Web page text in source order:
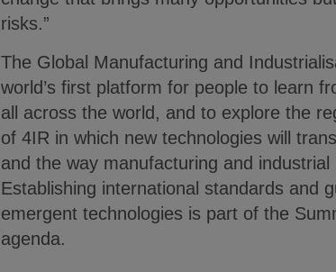
risks.”
The Global Manufacturing and
world’s first platform for people to learn
all across the world, and to explore the
of 4IR in which new technologies will
and the way manufacturing and
Establishing international standards and
emergent technologies is part of the
agenda.